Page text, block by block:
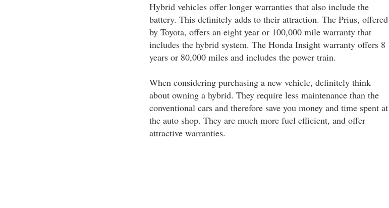
Hybrid vehicles offer longer warranties that also include the
battery. This definitely adds to their attraction. The Prius, offered
by Toyota, offers an eight year or 100,000 mile warranty that
includes the hybrid system. The Honda Insight warranty offers 8
years or 80,000 miles and includes the power train.
When considering purchasing a new vehicle, definitely think
about owning a hybrid. They require less maintenance than the
conventional cars and therefore save you money and time spent at
the auto shop. They are much more fuel efficient, and offer
attractive warranties.